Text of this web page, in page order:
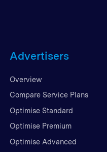
Advertisers
Overview
Compare Service Plans
Optimise Standard
Optimise Premium
Optimise Advanced